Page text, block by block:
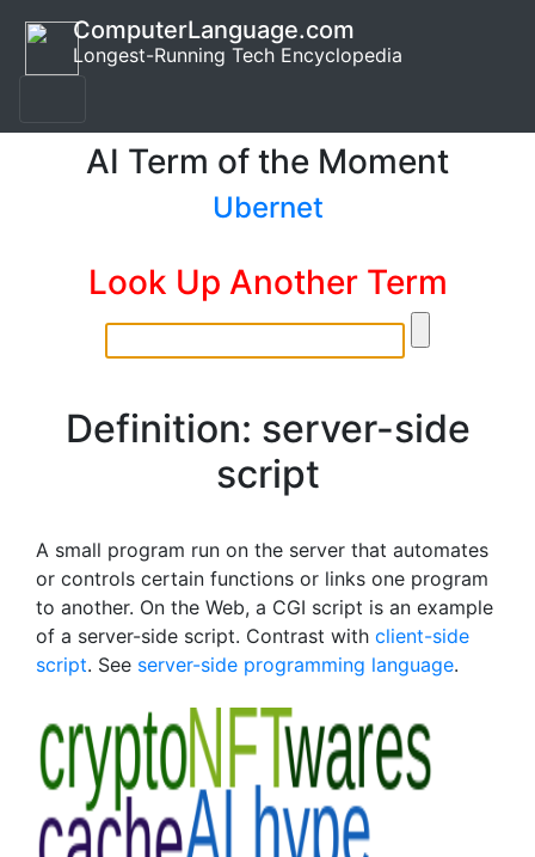
ComputerLanguage.com
Longest-Running Tech Encyclopedia
AI Term of the Moment
Ubernet
Look Up Another Term
Definition: server-side
script
A small program run on the server that automates
or controls certain functions or links one program
to another. On the Web, a CGI script is an example
of a server-side script. Contrast with client-side
script. See server-side programming language.